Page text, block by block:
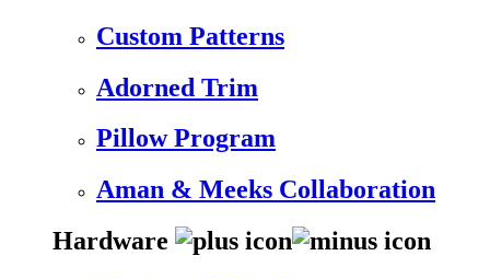
Custom Patterns
Adorned Trim
Pillow Program
Aman & Meeks Collaboration
Hardware